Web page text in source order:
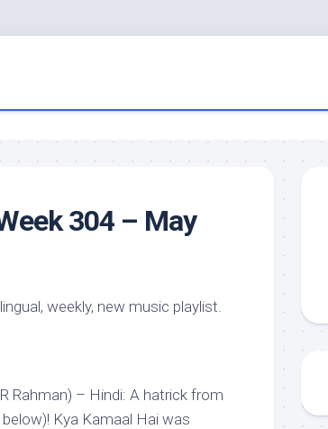
304 – May
weekly, new music playlist.
Rahman) – Hindi: A hatrick from
Kya Kamaal Hai was